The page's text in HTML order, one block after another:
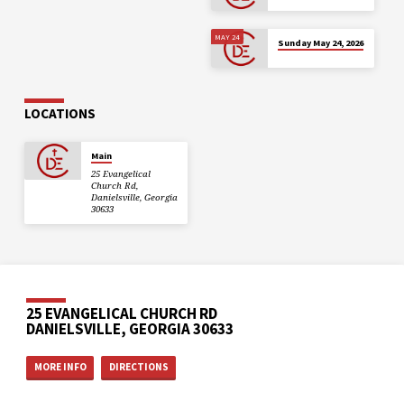
MAY 24
Sunday May 24, 2026
LOCATIONS
Main
25 Evangelical
Church Rd,
Danielsville, Georgia
30633
25 EVANGELICAL CHURCH RD
DANIELSVILLE, GEORGIA 30633
MORE INFO DIRECTIONS